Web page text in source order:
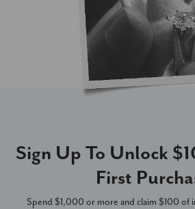
Sign Up To Unlock
First
Spend $1,000 or more and claim $100 of